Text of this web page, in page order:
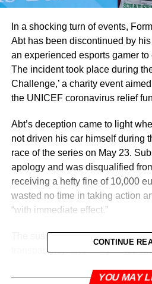
In a shocking turn of events,
Abt has been discontinued by
an experienced esports gamer
The incident took place during
Challenge,’ a charity event
the UNICEF coronavirus relief
Abt’s deception came to light
not driven his car himself during
race of the series on May 23.
apology and was disqualified
receiving a hefty fine of 10,000
wasted no time in taking action
“with immediate effect.”
The suspension highlights
transparency, and compliance
had raised eyebrows, as he
CONTINUE
YOU MAY